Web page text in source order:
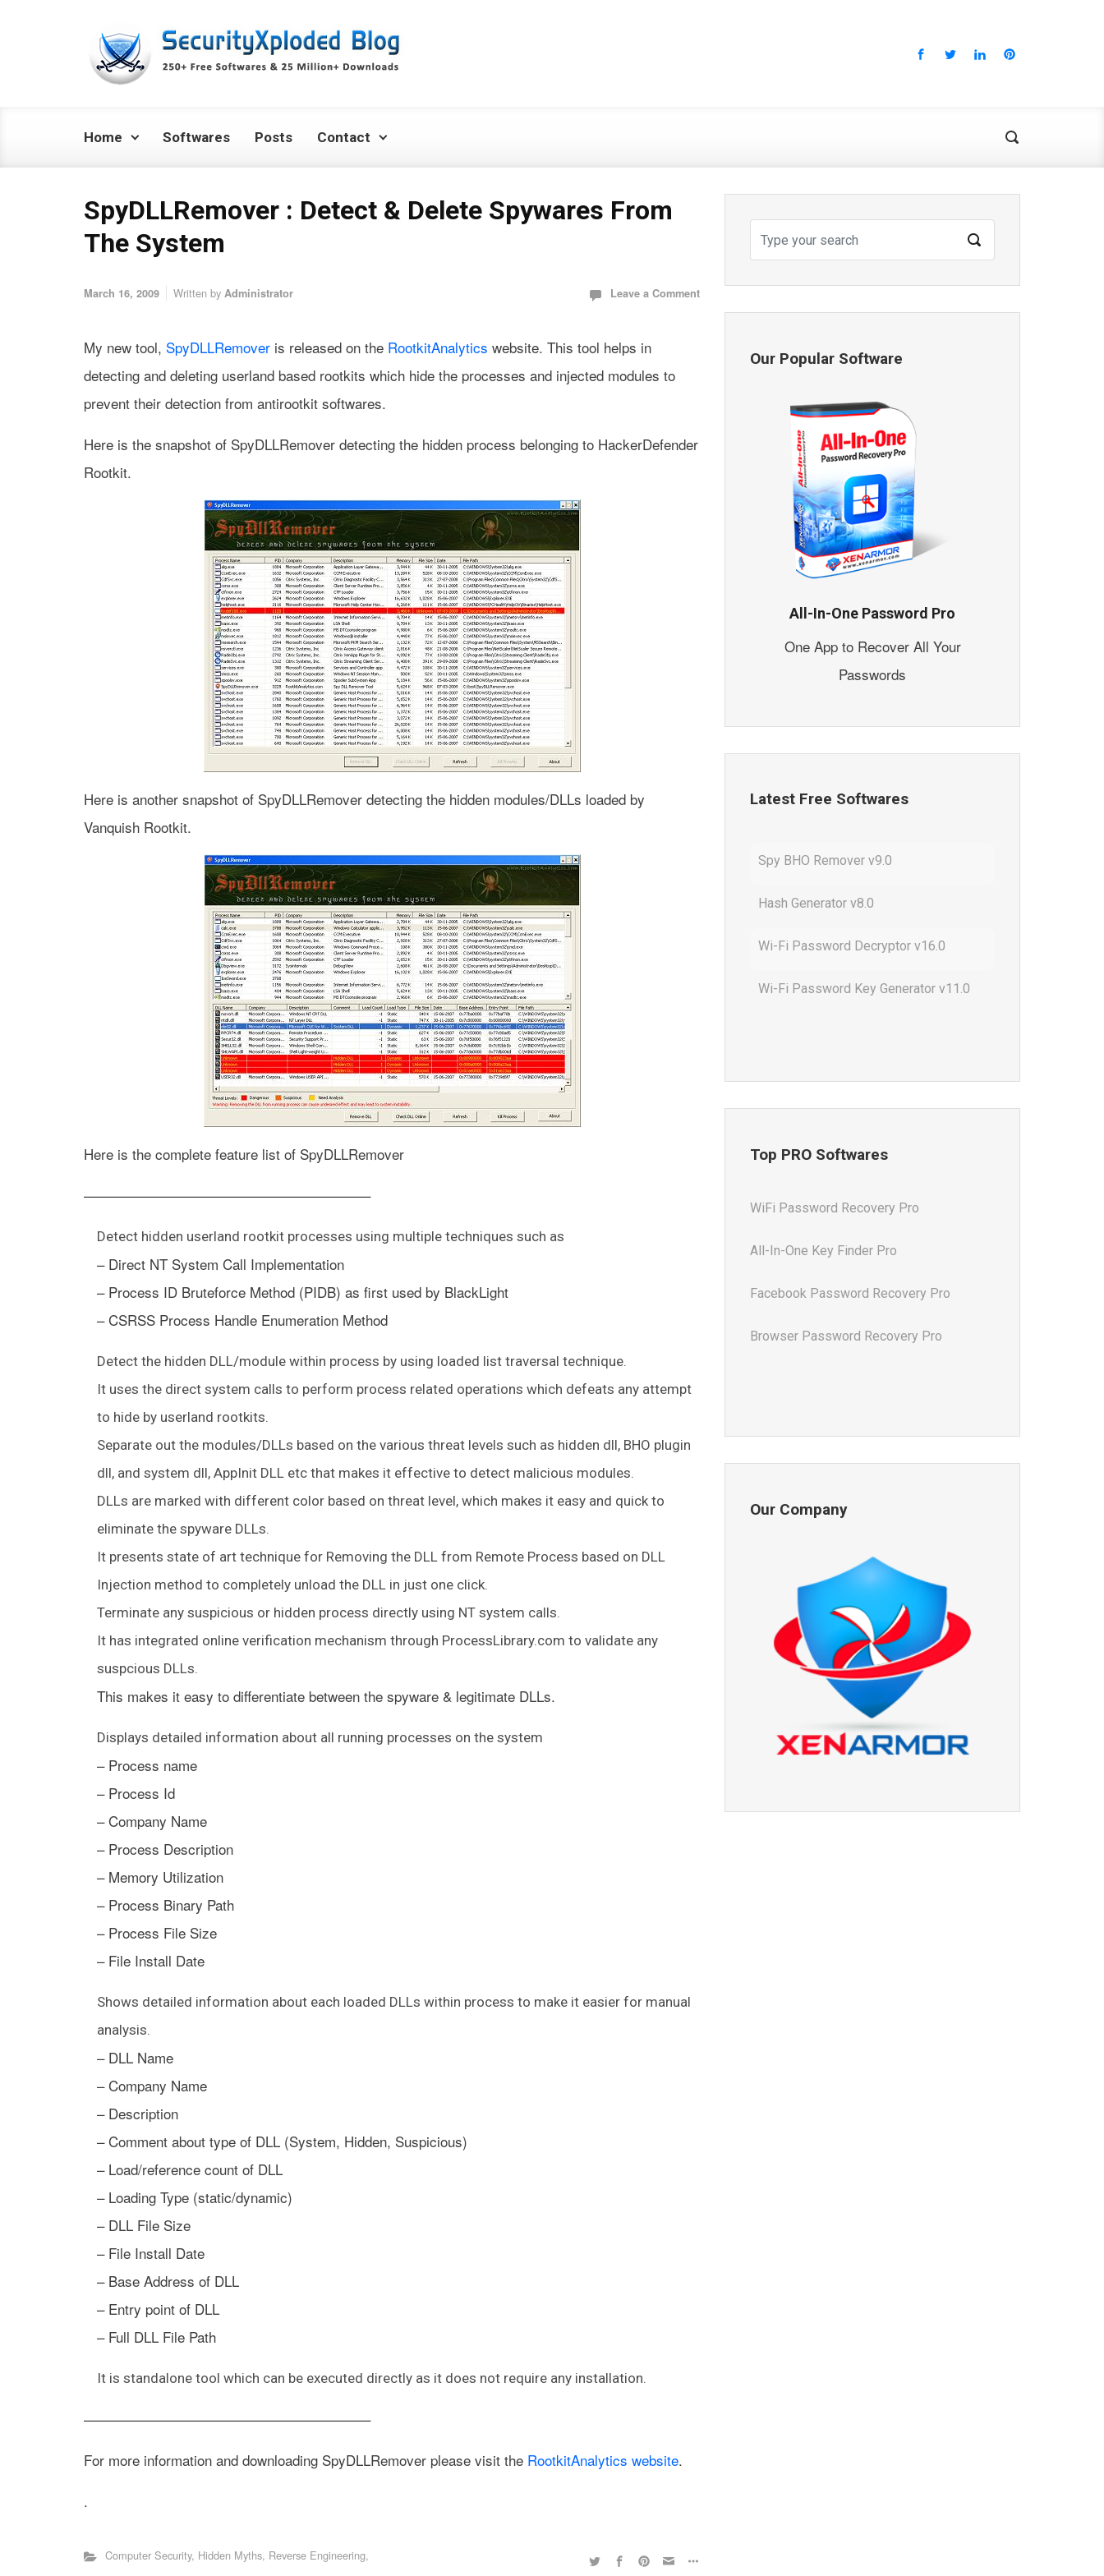
Home Softwares Posts Contact
SpyDLLRemover : Detect & Delete Spywares From
The System
March 16, 2009 Written by Administrator Leave a Comment
My new tool, SpyDLLRemover is released on the RootkitAnalytics website. This tool helps in
detecting and deleting userland based rootkits which hide the processes and injected modules to
prevent their detection from antirootkit softwares.
Here is the snapshot of SpyDLLRemover detecting the hidden process belonging to HackerDefender
Rootkit.
Here is another snapshot of SpyDLLRemover detecting the hidden modules/DLLs loaded by
Vanquish Rootkit.
Here is the complete feature list of SpyDLLRemover
————————————————————–
Detect hidden userland rootkit processes using multiple techniques such as
– Direct NT System Call Implementation
– Process ID Bruteforce Method (PIDB) as first used by BlackLight
– CSRSS Process Handle Enumeration Method
Detect the hidden DLL/module within process by using loaded list traversal technique.
It uses the direct system calls to perform process related operations which defeats any attempt
to hide by userland rootkits.
Separate out the modules/DLLs based on the various threat levels such as hidden dll, BHO plugin
dll, and system dll, AppInit DLL etc that makes it effective to detect malicious modules.
DLLs are marked with different color based on threat level, which makes it easy and quick to
eliminate the spyware DLLs.
It presents state of art technique for Removing the DLL from Remote Process based on DLL
Injection method to completely unload the DLL in just one click.
Terminate any suspicious or hidden process directly using NT system calls.
It has integrated online verification mechanism through ProcessLibrary.com to validate any
suspcious DLLs.
This makes it easy to differentiate between the spyware & legitimate DLLs.
Displays detailed information about all running processes on the system
– Process name
– Process Id
– Company Name
– Process Description
– Memory Utilization
– Process Binary Path
– Process File Size
– File Install Date
Shows detailed information about each loaded DLLs within process to make it easier for manual
analysis.
– DLL Name
– Company Name
– Description
– Comment about type of DLL (System, Hidden, Suspicious)
– Load/reference count of DLL
– Loading Type (static/dynamic)
– DLL File Size
– File Install Date
– Base Address of DLL
– Entry point of DLL
– Full DLL File Path
It is standalone tool which can be executed directly as it does not require any installation.
————————————————————–
For more information and downloading SpyDLLRemover please visit the RootkitAnalytics website.
.
Computer Security, Hidden Myths, Reverse Engineering,
Our Popular Software
All-In-One Password Pro
One App to Recover All Your
Passwords
Latest Free Softwares
Spy BHO Remover v9.0
Hash Generator v8.0
Wi-Fi Password Decryptor v16.0
Wi-Fi Password Key Generator v11.0
Top PRO Softwares
WiFi Password Recovery Pro
All-In-One Key Finder Pro
Facebook Password Recovery Pro
Browser Password Recovery Pro
Our Company